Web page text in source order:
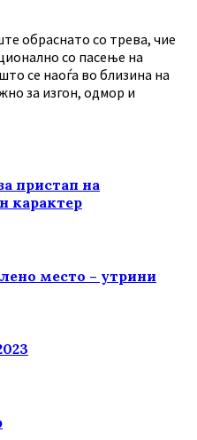
обраснато со трева, чие
со пасење на
се наоѓа во близина на
за изгон, одмор и
пристап на
карактер
место – утрини